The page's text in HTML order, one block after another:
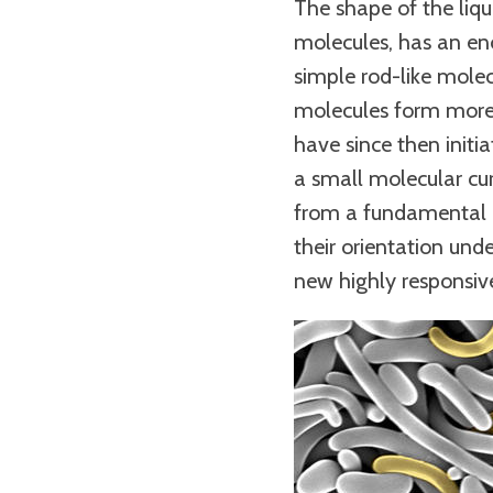
The shape of the
molecules, has an
simple rod-like
molecules form
have since then
a small molecular
from a fundamental
their orientation
new highly